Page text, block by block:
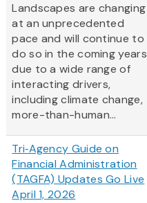
Landscapes are changing
at an unprecedented
pace and will continue to
do so in the coming years
due to a wide range of
interacting drivers,
including climate change,
more-than-human...
Tri‑Agency Guide on
Financial Administration
(TAGFA) Updates Go Live
April 1, 2026